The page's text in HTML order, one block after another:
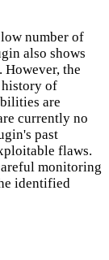
number of
also shows
However, the
of
are
currently no
past
flaws.
monitoring
identified